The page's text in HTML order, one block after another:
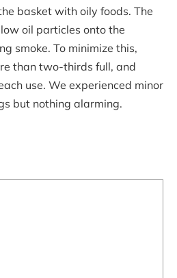
basket with oily foods. The
oil particles onto the
smoke. To minimize this,
than two-thirds full, and
use. We experienced minor
but nothing alarming.